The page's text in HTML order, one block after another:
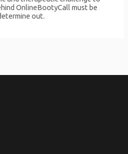
OnlineBootyCall must be
out.